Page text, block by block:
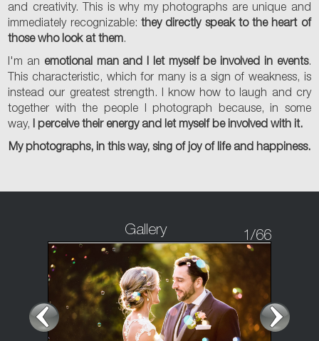
and creativity. This is why my photographs are unique and
immediately recognizable: they directly speak to the heart of
those who look at them.
I'm an emotional man and I let myself be involved in events.
This characteristic, which for many is a sign of weakness, is
instead our greatest strength. I know how to laugh and cry
together with the people I photograph because, in some
way, I perceive their energy and let myself be involved with it.
My photographs, in this way, sing of joy of life and happiness.
Gallery 1/66